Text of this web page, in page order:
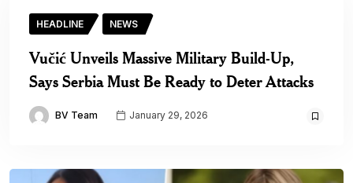
HEADLINE NEWS
Vučić Unveils Massive Military Build-Up,
Says Serbia Must Be Ready to Deter Attacks
BV Team January 29, 2026